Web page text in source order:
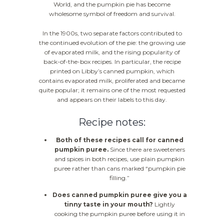
World, and the pumpkin pie has become
wholesome symbol of freedom and survival.
In the 1900s, two separate factors contributed to
the continued evolution of the pie: the growing use
of evaporated milk, and the rising popularity of
back-of-the-box recipes. In particular, the recipe
printed on Libby’s canned pumpkin, which
contains evaporated milk, proliferated and became
quite popular; it remains one of the most requested
and appears on their labels to this day.
Recipe notes:
Both of these recipes call for canned
pumpkin puree.Since there are sweeteners
and spices in both recipes, use plain pumpkin
puree rather than cans marked “pumpkin pie
filling.”
Does canned pumpkin puree give you a
tinny taste in your mouth? Lightly
cooking the pumpkin puree before using it in